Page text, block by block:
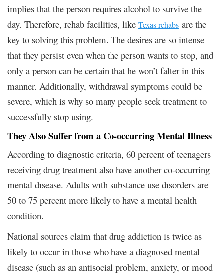
implies that the person requires alcohol to survive the
day. Therefore, rehab facilities, like Texas rehabs are the
key to solving this problem. The desires are so intense
that they persist even when the person wants to stop, and
only a person can be certain that he won’t falter in this
manner. Additionally, withdrawal symptoms could be
severe, which is why so many people seek treatment to
successfully stop using.
They Also Suffer from a Co-occurring Mental Illness
According to diagnostic criteria, 60 percent of teenagers
receiving drug treatment also have another co-occurring
mental disease. Adults with substance use disorders are
50 to 75 percent more likely to have a mental health
condition.
National sources claim that drug addiction is twice as
likely to occur in those who have a diagnosed mental
disease (such as an antisocial problem, anxiety, or mood